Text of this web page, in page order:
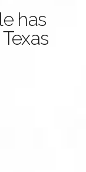
has
in